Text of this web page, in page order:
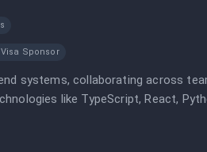
Visa Sponsor
systems, collaborating across
like TypeScript, React,